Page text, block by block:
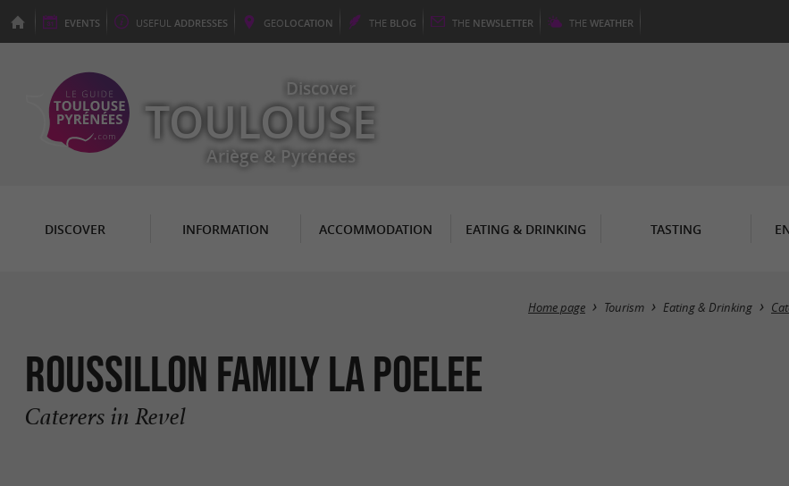
EVENTS USEFUL ADDRESSES GEOLOCATION THE BLOG THE NEWSLETTER THE WEATHER
Discover
TOULOUSE
Ariège & Pyrénées
DISCOVER INFORMATION ACCOMMODATION EATING & DRINKING TASTING
Home page Tourism Eating & Drinking
ROUSSILLON FAMILY LA POELEE
Caterers in Revel